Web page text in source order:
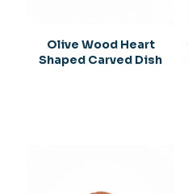
Olive Wood Heart
Shaped Carved Dish